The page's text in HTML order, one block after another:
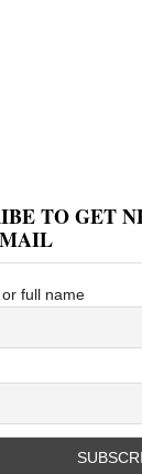
TO GET
full name